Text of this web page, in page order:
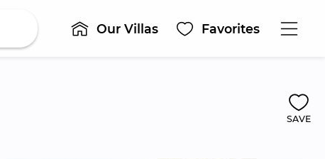
Our Villas Favorites
SAVE